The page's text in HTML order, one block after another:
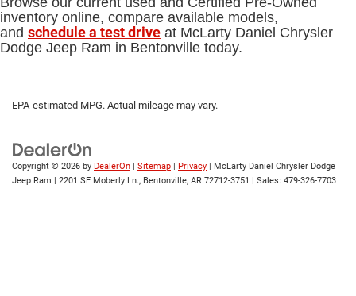
inventory online, compare available models,
and schedule a test drive at McLarty Daniel Chrysler
Dodge Jeep Ram in Bentonville today.
EPA-estimated MPG. Actual mileage may vary.
Copyright © 2026 by DealerOn Sitemap Privacy | McLarty Daniel Chrysler Dodge
Jeep Ram
2201 SE Moberly Ln., Bentonville, AR 72712-3751 | Sales: 479-326-7703